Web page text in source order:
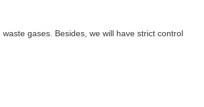
gases. Besides, we will have strict control